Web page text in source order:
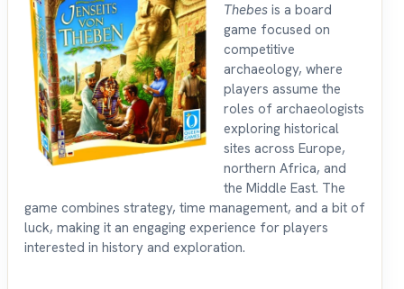
Thebes is a board
game focused on
competitive
archaeology, where
players assume the
roles of archaeologists
exploring historical
sites across Europe,
northern Africa, and
the Middle East. The
game combines strategy, time management, and a bit of
luck, making it an engaging experience for players
interested in history and exploration.